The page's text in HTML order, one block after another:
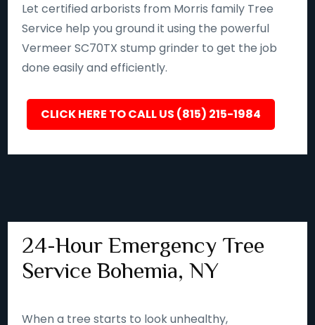
Let certified arborists from Morris family Tree
Service help you ground it using the powerful
Vermeer SC70TX stump grinder to get the job
done easily and efficiently.
CLICK HERE TO CALL US (815) 215-1984
24-Hour Emergency Tree
Service Bohemia, NY
When a tree starts to look unhealthy,